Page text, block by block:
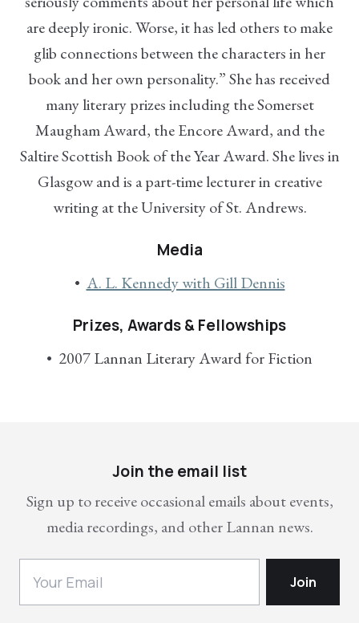
are deeply ironic. Worse, it has led others to make
glib connections between the characters in her
book and her own personality.” She has received
many literary prizes including the Somerset
Maugham Award, the Encore Award, and the
Saltire Scottish Book of the Year Award. She lives in
Glasgow and is a part-time lecturer in creative
writing at the University of St. Andrews.
Media
A. L. Kennedy with Gill Dennis
Prizes, Awards & Fellowships
2007 Lannan Literary Award for Fiction
Join the email list
Sign up to receive occasional emails about events,
media recordings, and other Lannan news.